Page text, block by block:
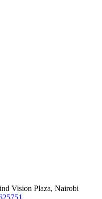
Vision Plaza, Nairobi